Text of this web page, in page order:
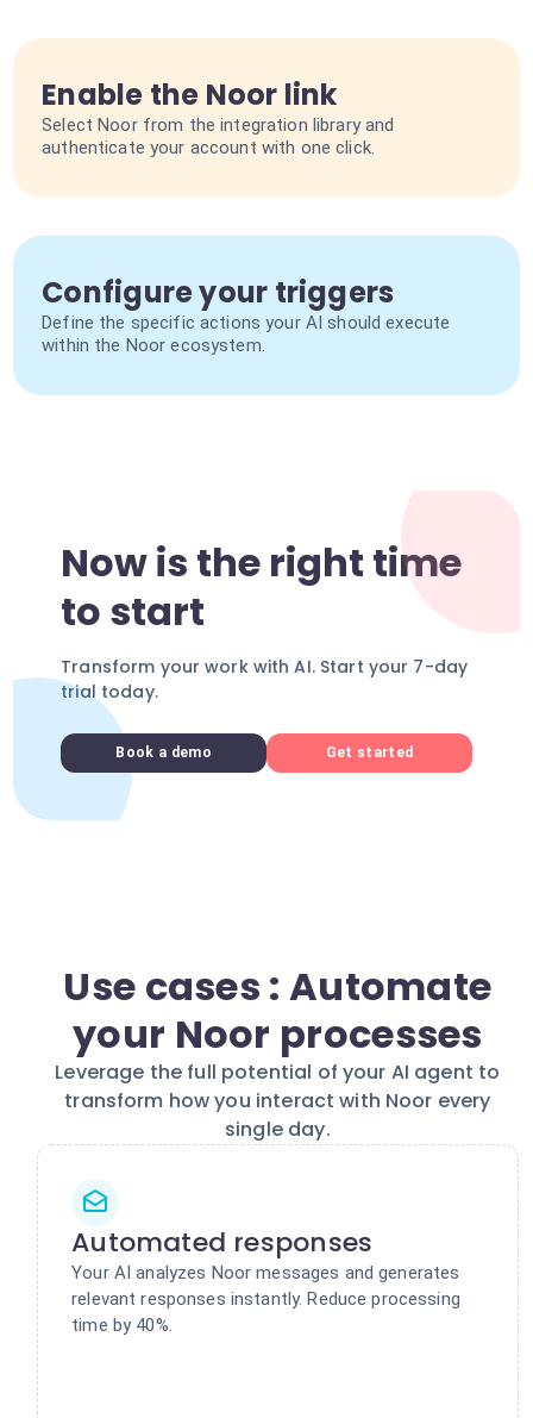
Enable the Noor link
Select Noor from the integration library and
authenticate your account with one click.
Configure your triggers
Define the specific actions your AI should execute
within the Noor ecosystem.
Now is the right time
to start
Transform your work with AI. Start your 7-day
trial today.
Book a demo Get started
Use cases : Automate
your Noor processes
Leverage the full potential of your AI agent to
transform how you interact with Noor every
single day.
Automated responses
Your AI analyzes Noor messages and generates
relevant responses instantly. Reduce processing
time by 40%.